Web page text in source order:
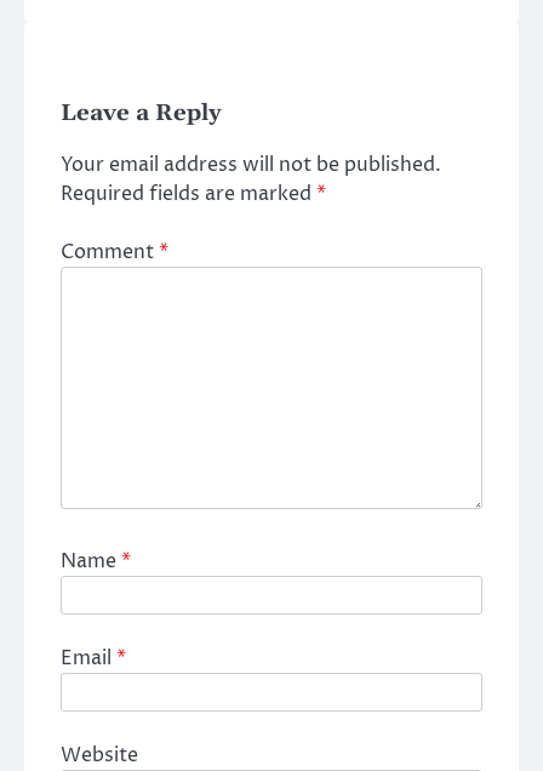
Leave a Reply
Your email address will not be published.
Required fields are marked *
Comment*
Name*
Email *
Website